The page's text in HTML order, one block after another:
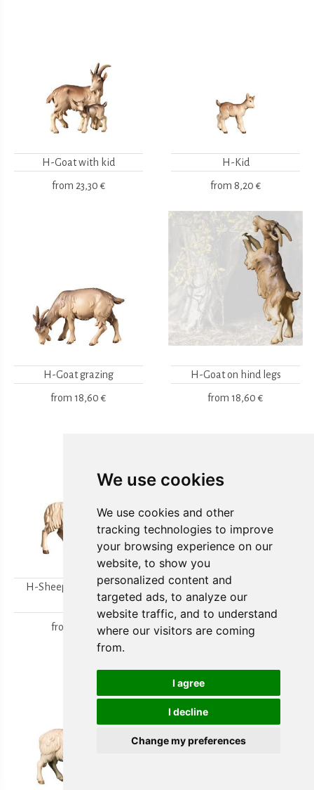
We use cookies
We use cookies and other
tracking technologies to improve
your browsing experience on our
website, to show you
personalized content and
targeted ads, to analyze our
website traffic, and to understand
where our visitors are coming
from.
I agree
I decline
Change my preferences
H-Goat with kid
from 23,30 €
H-Kid
from 8,20 €
H-Goat grazing
from 18,60 €
H-Goat on hind legs
from 18,60 €
H-Sheep looking to the
from 15,80 €
H-Walking sheep
from15,80 €